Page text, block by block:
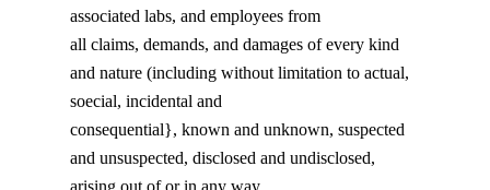
associated labs, and employees from
all claims, demands, and damages of every kind
and nature (including without limitation to actual,
soecial, incidental and
consequential}, known and unknown, suspected
and unsuspected, disclosed and undisclosed,
arising out of or in any way